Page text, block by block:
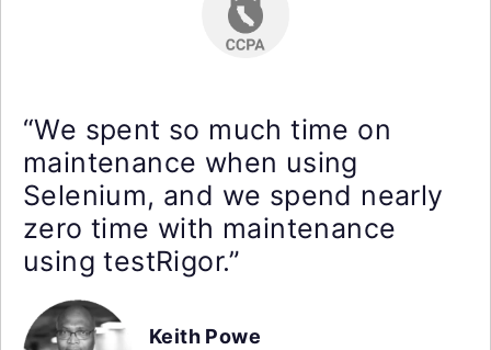
“We spent so much time on
maintenance when using
Selenium, and we spend nearly
zero time with maintenance
using testRigor.”
Keith Powe